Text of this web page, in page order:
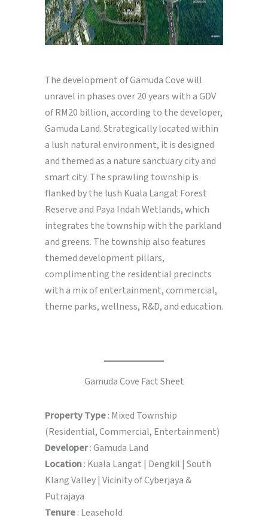
The development of Gamuda Cove will
unravel in phases over 20 years with a GDV
of RM20 billion, according to the developer,
Gamuda Land. Strategically located within
a lush natural environment, it is designed
and themed as a nature sanctuary city and
smart city. The sprawling township is
flanked by the lush Kuala Langat Forest
Reserve and Paya Indah Wetlands, which
integrates the township with the parkland
and greens. The township also features
themed development pillars,
complimenting the residential precincts
with a mix of entertainment, commercial,
theme parks, wellness, R&D, and education.
Gamuda Cove Fact Sheet
Property Type: Mixed Township
(Residential, Commercial, Entertainment)
Developer: Gamuda Land
Location: Kuala Langat | Dengkil | South
Klang Valley | Vicinity of Cyberjaya &
Putrajaya
Tenure: Leasehold